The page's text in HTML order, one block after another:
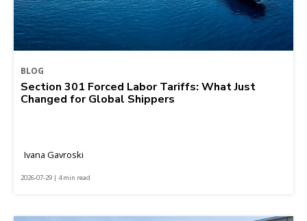
BLOG
Section 301 Forced Labor Tariffs: What Just
Changed for Global Shippers
Ivana Gavroski
2026-07-29 | 4 min read